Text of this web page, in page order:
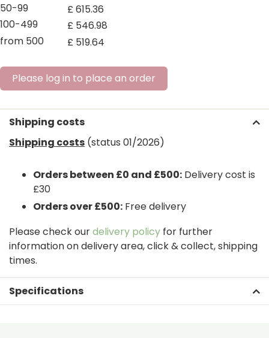
50-99
£615.36
100-499
£ 546.98
from 500
£ 519.64
Please log in to place an order
Shipping costs
Shipping costs (status 01/2026)
Orders between £0 and £500: Delivery cost is
£30
Orders over £500: Free delivery
Please check ourdelivery policy for further
information on delivery area, click & collect, shipping
times.
Specifications